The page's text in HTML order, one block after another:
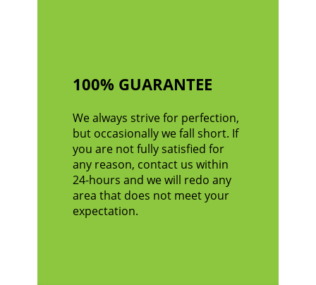
100% GUARANTEE
We always strive for perfection,
but occasionally we fall short. If
you are not fully satisfied for
any reason, contact us within
24-hours and we will redo any
area that does not meet your
expectation.